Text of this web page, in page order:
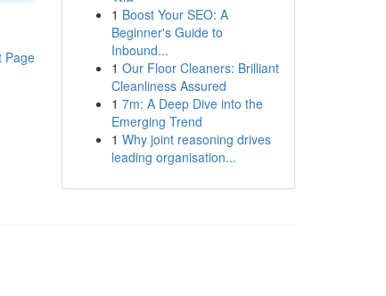
Page
1 Boost Your SEO: A
Beginner's Guide to
Inbound...
1 Our Floor Cleaners: Brilliant
Cleanliness Assured
1 7m: A Deep Dive into the
Emerging Trend
1 Why joint reasoning drives
leading organisation...